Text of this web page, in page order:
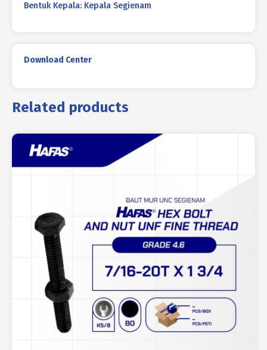
Bentuk Kepala: Kepala Segienam
Download Center
Related products